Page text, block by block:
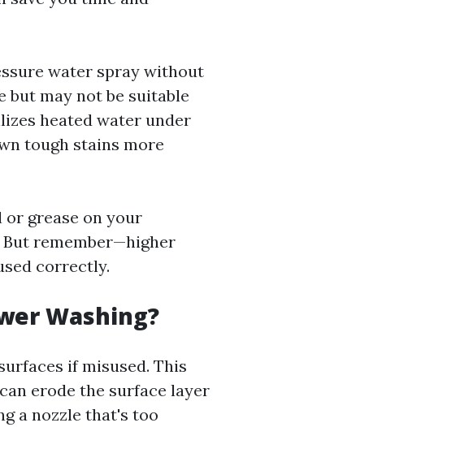
water spray without
but may not be suitable
heated water under
tough stains more
or grease on your
remember—higher
correctly.
Washing?
if misused. This
erode the surface layer
a nozzle that's too